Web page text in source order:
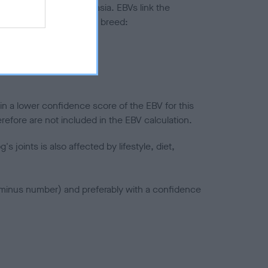
to hip/elbow dysplasia. EBVs link the
to the rest of the breed:
a lower confidence score of the EBV for this
are not included in the EBV calculation.
joints is also affected by lifestyle, diet,
number) and preferably with a confidence